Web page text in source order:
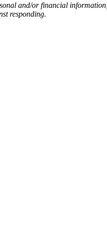
and/or financial information,
responding.